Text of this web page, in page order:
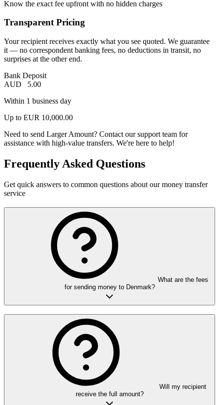
Know the exact fee upfront with no hidden charges
Transparent Pricing
Your recipient receives exactly what you see quoted. We guarantee
it — no correspondent banking fees, no deductions in transit, no
surprises at the other end.
Bank Deposit
AUD
5.00
Within 1 business day
Up to EUR 10,000.00
Need to send Larger Amount? Contact our support team for
assistance with high-value transfers. We're here to help!
Frequently Asked Questions
Get quick answers to common questions about our money transfer
service
What are the fees
for sending money to Denmark?
Will my recipient
receive the full amount?